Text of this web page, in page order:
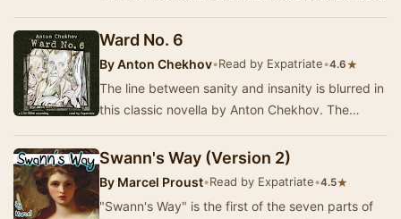
Ward No. 6
ByAnton Chekhov•Read by Expatriate•4.6★
The line between sanity and insanity is blurred in
this classic novella by Anton Chekhov. The
Swann's Way (Version 2)
By Marcel Proust•Read by Expatriate•4.5★
"Swann's Way" is the first of the seven parts of